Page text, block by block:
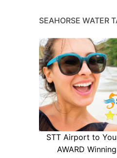
SEAHORSE WATER
STT Airport to
AWARD